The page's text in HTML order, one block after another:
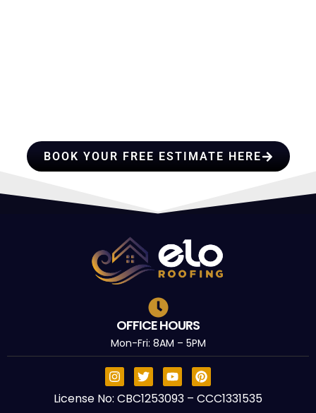
BOOK YOUR FREE ESTIMATE HERE
OFFICE HOURS
Mon-Fri: 8AM – 5PM
License No: CBC1253093 – CCC1331535